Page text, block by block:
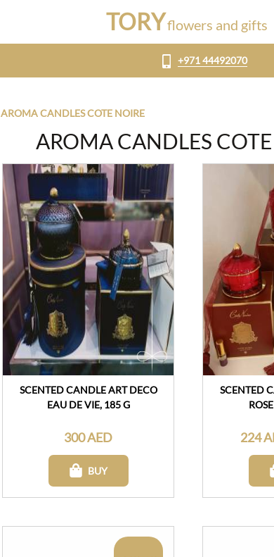
TORYflowers and gifts
+971 44492070
AROMA CANDLES COTE NOIRE
AROMA CANDLES
SCENTED CANDLE ART DECO
EAU DE VIE, 185 G
300 AED
BUY
SCENTED
224